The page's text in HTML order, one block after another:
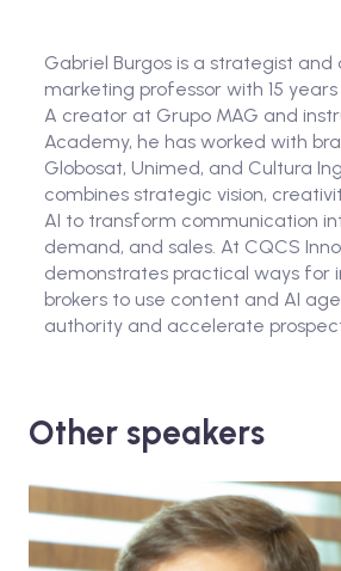
Gabriel Burgos is a strategist and
marketing professor with 15
A creator at Grupo MAG and
Academy, he has worked with
Globosat, Unimed, and Cultura
combines strategic vision,
AI to transform communication
demand, and sales. At CQCS
demonstrates practical ways for
brokers to use content and AI
authority and accelerate
Other speakers